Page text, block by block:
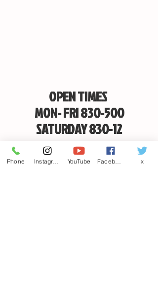
OPEN TIMES
MON- FRI 830-500
SATURDAY 830-12
PUBLIC HOLIDAYS INC THE SATURDAY WE ARE
CLOSED
Phone YouTube x